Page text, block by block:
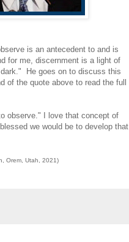
is an antecedent to and is
for me, discernment is a light of
He goes on to discuss this
of the quote above to read the full
observe." I love that concept of
we would be to develop that
Orem, Utah, 2021)